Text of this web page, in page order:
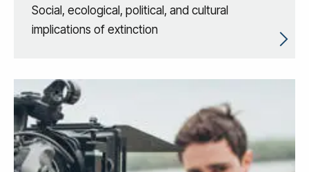
Social, ecological, political, and cultural
implications of extinction